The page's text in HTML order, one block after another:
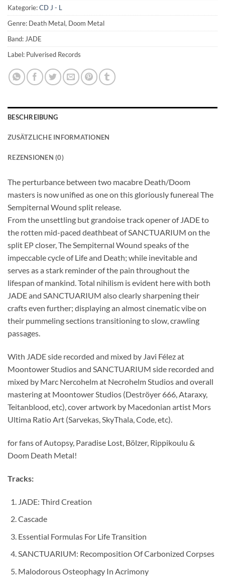
Kategorie:CD J - L
Genre: Death Metal, Doom Metal
Band: JADE
Label: Pulverised Records
BESCHREIBUNG
ZUSÄTZLICHE INFORMATIONEN
REZENSIONEN (0)
The perturbance between two macabre Death/Doom
masters is now unified as one on this gloriously funereal The
Sempiternal Wound split release.
From the unsettling but grandoise track opener of JADE to
the rotten mid-paced deathbeat of SANCTUARIUM on the
split EP closer, The Sempiternal Wound speaks of the
impeccable cycle of Life and Death; while inevitable and
serves as a stark reminder of the pain throughout the
lifespan of mankind. Total nihilism is evident here with both
JADE and SANCTUARIUM also clearly sharpening their
crafts even further; displaying an almost cinematic vibe on
their pummeling sections transitioning to slow, crawling
passages.
With JADE side recorded and mixed by Javi Félez at
Moontower Studios and SANCTUARIUM side recorded and
mixed by Marc Nercohelm at Necrohelm Studios and overall
mastering at Moontower Studios (Deströyer 666, Ataraxy,
Teitanblood, etc), cover artwork by Macedonian artist Mors
Ultima Ratio Art (Sarvekas, SkyThala, Code, etc).
for fans of Autopsy, Paradise Lost, Bölzer, Rippikoulu &
Doom Death Metal!
Tracks:
JADE: Third Creation
Cascade
Essential Formulas For Life Transition
SANCTUARIUM: Recomposition Of Carbonized Corpses
Malodorous Osteophagy In Acrimony